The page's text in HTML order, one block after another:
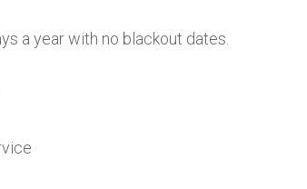
a year with no blackout dates.